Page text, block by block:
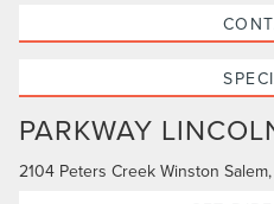
PARKWAY
2104 Peters Creek Winston